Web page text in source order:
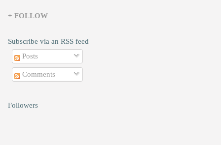
+ FOLLOW
Subscribe via an RSS feed
Posts
Comments
Followers